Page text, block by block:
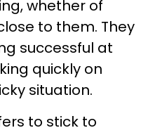
whether of
to them. They
successful at
quickly on
situation.
to stick to